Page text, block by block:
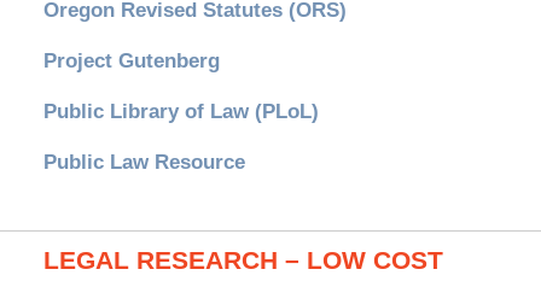
Oregon Revised Statutes (ORS)
Project Gutenberg
Public Library of Law (PLoL)
Public Law Resource
LEGAL RESEARCH – LOW COST